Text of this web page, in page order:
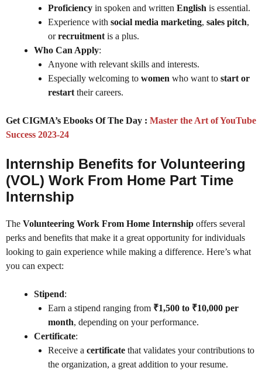
Proficiency in spoken and written English is essential.
Experience with social media marketing, sales pitch,
orrecruitment is a plus.
Who Can Apply:
Anyone with relevant skills and interests.
Especially welcoming to women who want to start or
restart their careers.
Get CIGMA’s Ebooks Of The Day : Master the Art of YouTube
Success 2023-24
Internship Benefits for Volunteering
(VOL) Work From Home Part Time
Internship
The Volunteering Work From Home Internship offers several
perks and benefits that make it a great opportunity for individuals
looking to gain experience while making a difference. Here’s what
you can expect:
Stipend:
Earn a stipend ranging from ₹1,500 to ₹10,000 per
month, depending on your performance.
Certificate:
Receive a certificate that validates your contributions to
the organization, a great addition to your resume.